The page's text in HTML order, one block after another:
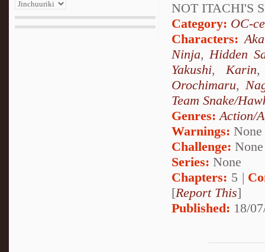
NOT ITACHI'S
Category: OC-
Characters:
Ninja,Hidden
Yakushi,Karin
Orochimaru,
Team Snake/
Genres:Action/
Warnings: None
Challenge: None
Series: None
Chapters: 5 |
[Report This]
Published: 18/